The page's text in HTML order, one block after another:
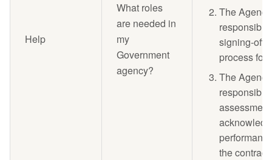
Help
What roles
are needed in
my
Government
agency?
The
signing-off
process for
The
the